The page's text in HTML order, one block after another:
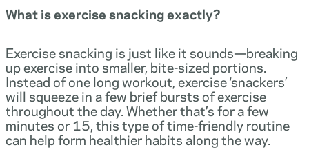
What is exercise snacking exactly?
Exercise snacking is just like it sounds—breaking
up exercise into smaller, bite-sized portions.
Instead of one long workout, exercise ‘snackers’
will squeeze in a few brief bursts of exercise
throughout the day. Whether that’s for a few
minutes or 15, this type of time-friendly routine
can help form healthier habits along the way.